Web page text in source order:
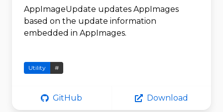
AppImageUpdate updates AppImages
based on the update information
embedded in AppImages.
Utility #
GitHub Download